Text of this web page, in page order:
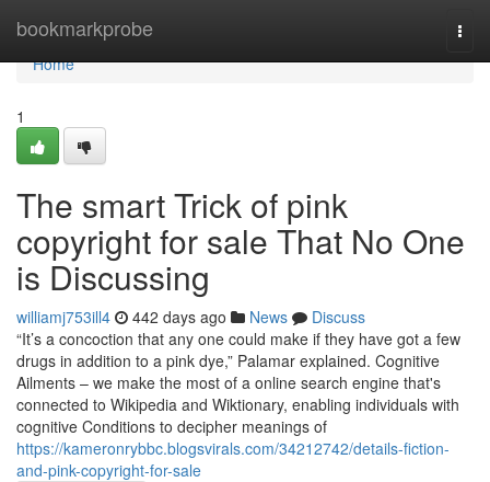
bookmarkprobe
Home
Home
1
The smart Trick of pink
copyright for sale That No One
is Discussing
williamj753ill4 442 days ago News
Discuss
“It’s a concoction that any one could make if they have got a few
drugs in addition to a pink dye,” Palamar explained. Cognitive
Ailments – we make the most of a online search engine that's
connected to Wikipedia and Wiktionary, enabling individuals with
cognitive Conditions to decipher meanings of
https://kameronrybbc.blogsvirals.com/34212742/details-fiction-
and-pink-copyright-for-sale